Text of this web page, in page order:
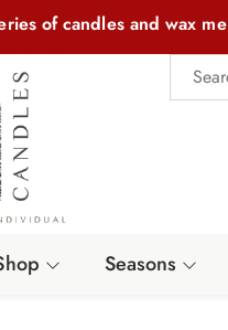
of candles and wax
Seasons